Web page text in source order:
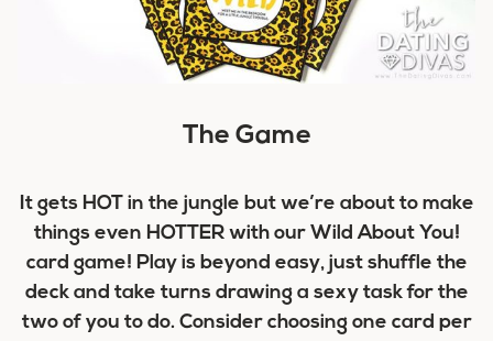
The Game
It gets HOT in the jungle but we’re about to make
things even HOTTER with our Wild About You!
card game! Play is beyond easy, just shuffle the
deck and take turns drawing a sexy task for the
two of you to do. Consider choosing one card per